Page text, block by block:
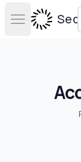
Open main